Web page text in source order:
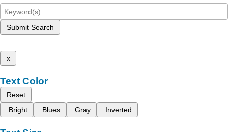
Submit Search
x
Text Color
Reset
Bright
Blues Gray Inverted